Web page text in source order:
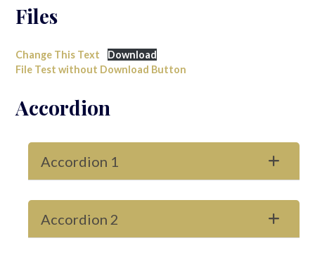
Files
Change This Text
Download
File Test without Download Button
Accordion
Accordion 1
Accordion 2